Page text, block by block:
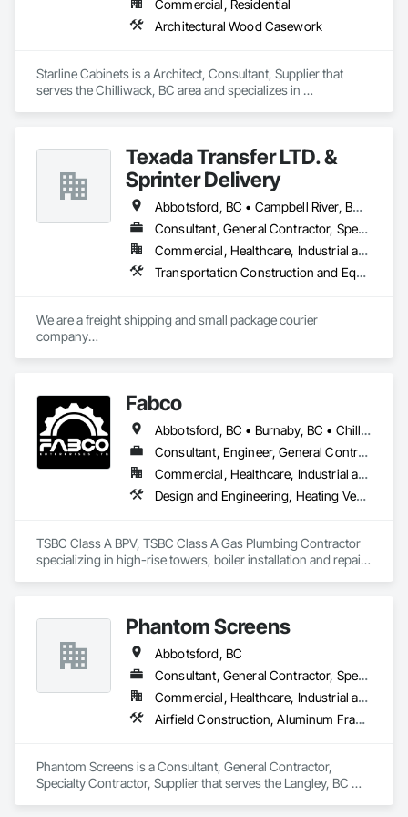
Commercial, Residential
Architectural Wood Casework
Starline Cabinets is a Architect, Consultant, Supplier that
serves the Chilliwack, BC area and specializes in
Texada Transfer LTD. &
Sprinter Delivery
Abbotsford, BC • Campbell River, BC • Chilliwack, BC • Langford, BC • Langley, BC • Nanaimo District, BC • Nanaimo, BC • North Vancouver District, BC • Squamish, BC • Surrey, BC • Vancouver, BC • West Vancouver, BC
Consultant, General Contractor, Specialty Contractor, Supplier
Commercial, Healthcare, Industrial and Energy, Infrastructure, Institutional, Residential
Transportation Construction and Equipment, Transportation Equipment, Transportation Fare Collection Equipment, Transportation Signaling and Control Equipment, Trucks
We are a freight shipping and small package courier
company
the Lower Mainland.
Established in 1965, our knowledgeable team at Texada
Transfer
consider ourselves an integral part of the Sunshine Coast
providing exemplary customer service, efficient freight and
shipping needs.
Delivering Excellence – Your Cargo, Our Commitment.
Fabco
Abbotsford, BC • Burnaby, BC • Chilliwack, BC • Coquitlam, BC • Delta, BC • Langley Twp, BC • Maple Ridge, BC • Mission, BC • New Westminster, BC • North Vancouver District, BC • Pitt Meadows, BC • Port Coquitlam, BC • Richmond, BC • Surrey, BC • Vancouver, BC • White Rock, BC
Consultant, Engineer, General Contractor, Specialty Contractor, Supplier
Commercial, Healthcare, Industrial and Energy, Infrastructure, Institutional
Design and Engineering, Heating Ventilating and Air Conditioning HVAC, Plumbing, Project Management and Coordination
TSBC Class A BPV, TSBC Class A Gas Plumbing Contractor
specializing in high-rise towers, boiler installation and repair,
Phantom Screens
Abbotsford, BC
Consultant, General Contractor, Specialty Contractor, Supplier
Commercial, Healthcare, Industrial and Energy, Infrastructure, Institutional, Residential
Airfield Construction, Aluminum Framed Entrances and Storefronts, Aluminum Siding, Architectural Design and Engineering, Bulk Material Processing Equipment, Chemical Waste Systems, Civil Design and Engineering, Cloud Storage Collaboration, Commercial Equipment, Communications Utilities Distribution, Composite Reinforcing, Composite Windows, Concrete Paving, Conservation Treatment For Period Metals, Construction Scheduling, Construction Software Solutions, Dam Construction and Equipment, Decking, Decorative Finishing, Decorative Metal Fences and Gates, Design and Engineering, Doors and Frames, Electrical Design and Engineering, Electrical Power Generation, Electrical Utilities High and Medium Voltage Distribution, Electronic Security, Erosion and Sedimentation Controls, Fabricated Engineered Structures, Facility Electrical Power Generating and Storing Equipment, Facility Maintenance and Operation Equipment, Fire Protection Engineering, General Construction Management, General Fabrications For Waterways, Industry Specific Manufacturing Equipment, Integrated Construction, Manufactured Exterior Specialties, Manufacturing Equipment, Marine Construction and Equipment, Material Storage, Mechanical Design and Engineering, Offshore Platform Construction, Plumbing Utilities Distribution, Project Management, Project Management and Coordination, Railway Construction, Roadway Construction, Technology Design and Engineering, Transportation Construction and Equipment, Tunneling and Mining, Underwater Construction, Waterway Construction and Equipment
Phantom Screens is a Consultant, General Contractor,
Specialty Contractor, Supplier that serves the Langley, BC